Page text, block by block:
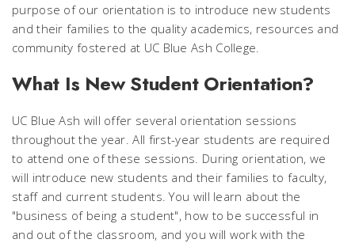
purpose of our orientation is to introduce new students
and their families to the quality academics, resources and
community fostered at UC Blue Ash College.
What Is New Student Orientation?
UC Blue Ash will offer several orientation sessions
throughout the year. All first-year students are required
to attend one of these sessions. During orientation, we
will introduce new students and their families to faculty,
staff and current students. You will learn about the
"business of being a student", how to be successful in
and out of the classroom, and you will work with the